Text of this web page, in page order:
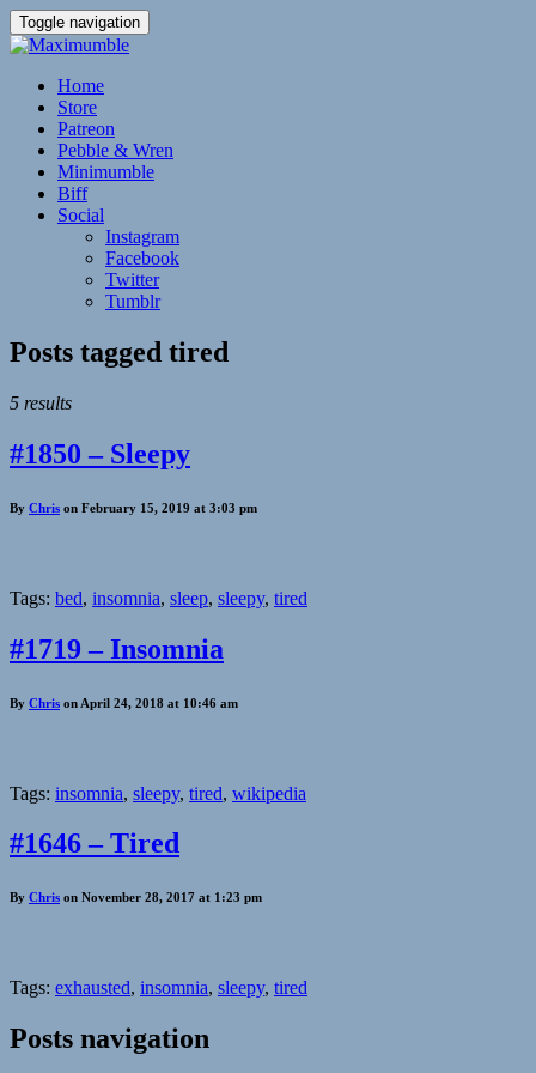
Toggle navigation
Home
Store
Patreon
Pebble & Wren
Minimumble
Biff
Social
Instagram
Facebook
Twitter
Tumblr
Posts tagged tired
5 results
#1850 – Sleepy
By Chris on February 15, 2019 at 3:03 pm
Tags: bed, insomnia, sleep, sleepy, tired
#1719 – Insomnia
By Chris on April 24, 2018 at 10:46 am
Tags: insomnia, sleepy, tired, wikipedia
#1646 – Tired
By Chris on November 28, 2017 at 1:23 pm
Tags: exhausted, insomnia, sleepy, tired
Posts navigation